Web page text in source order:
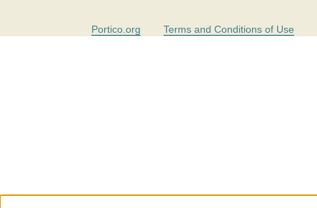
Portico.org Terms and Conditions of Use